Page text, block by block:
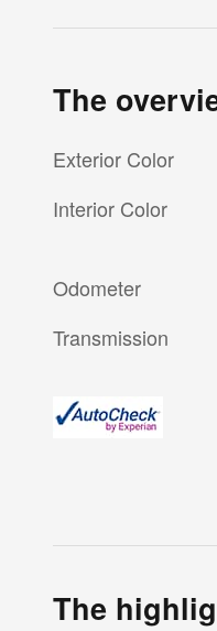
The
Exterior Color
Interior Color
Odometer
Transmission
The